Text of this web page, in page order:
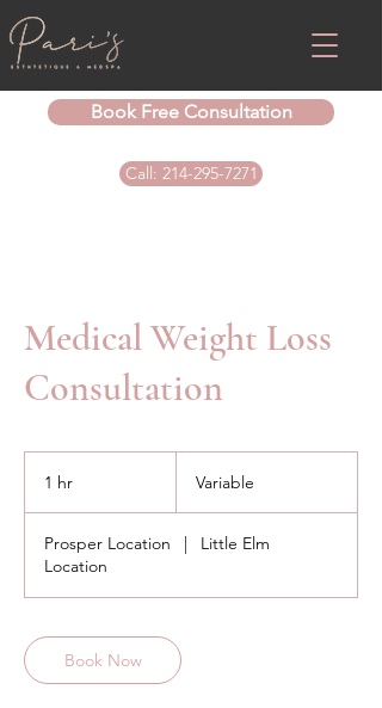
Book Free Consultation
Call: 214-295-7271
Medical Weight Loss
Consultation
1 hr Variable
Prosper Location |
Little Elm
Location
Book Now